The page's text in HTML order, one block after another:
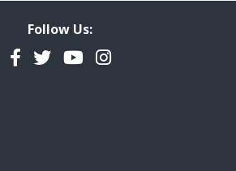
Follow Us:
Facebook
TwitterYouTubeInstagram